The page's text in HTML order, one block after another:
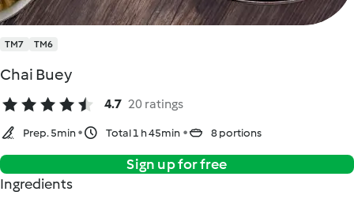
TM7 TM6
Chai Buey
4.7 20 ratings
Prep. 5min Total 1 h 45min 8 portions
Sign up for free
Ingredients